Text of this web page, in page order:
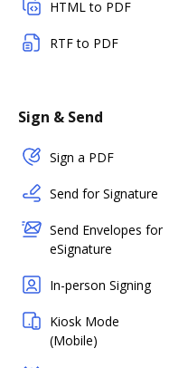
HTML to PDF
RTF to PDF
Sign & Send
Sign a PDF
Send for Signature
Send Envelopes for
eSignature
In-person Signing
Kiosk Mode
(Mobile)